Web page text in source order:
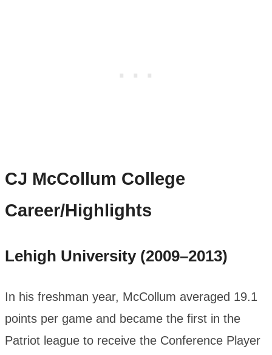
CJ McCollum College
Career/Highlights
Lehigh University (2009–2013)
In his freshman year, McCollum averaged 19.1
points per game and became the first in the
Patriot league to receive the Conference Player